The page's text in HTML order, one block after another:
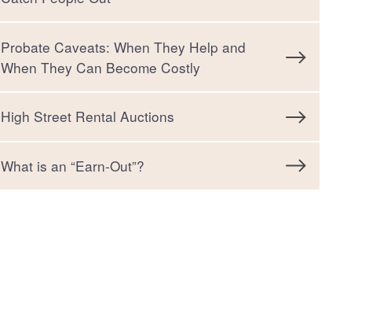
Probate Caveats: When They Help and
When They Can Become Costly
High Street Rental Auctions
What is an “Earn-Out”?